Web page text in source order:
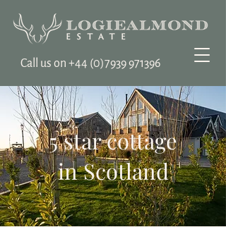
Call us on ‭+44 (0)7939 971396
5 star cottage
in Scotland